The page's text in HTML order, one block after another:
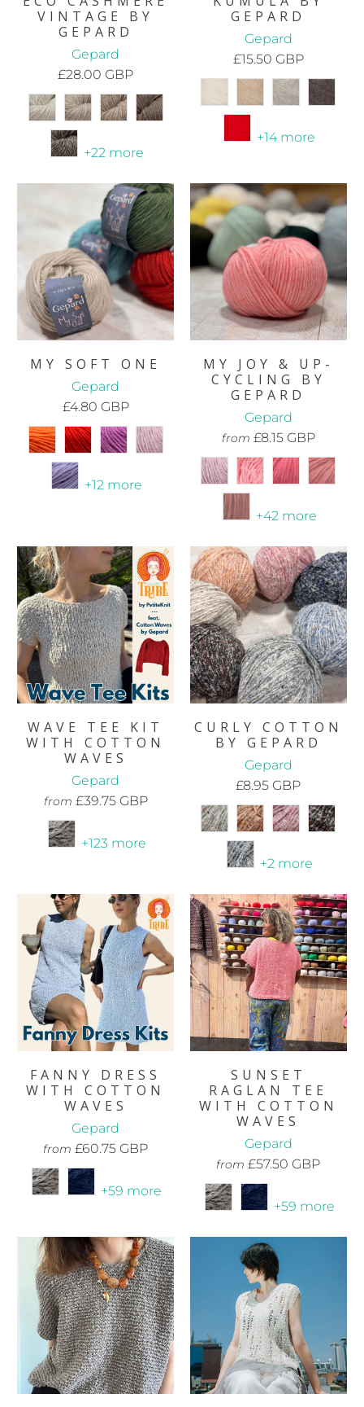
VINTAGE BY
GEPARD
Gepard
£28.00 GBP
+22 more
GEPARD
Gepard
£15.50 GBP
+14 more
MY SOFT ONE
Gepard
£4.80 GBP
+12 more
MY JOY & UP-
CYCLING BY
GEPARD
Gepard
from £8.15 GBP
+42 more
WAVE TEE KIT
WITH COTTON
WAVES
Gepard
from £39.75 GBP
+123 more
CURLY COTTON
BY GEPARD
Gepard
£8.95 GBP
+2 more
FANNY DRESS
WITH COTTON
WAVES
Gepard
from £60.75 GBP
+59 more
SUNSET
RAGLAN TEE
WITH COTTON
WAVES
Gepard
from £57.50 GBP
+59 more